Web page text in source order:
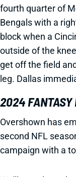
fourth quarter of
Bengals with a
block when a
outside of the
get off the field
leg. Dallas
2024 FANTASY
Overshown has
second NFL
campaign with a